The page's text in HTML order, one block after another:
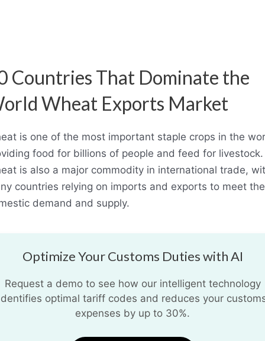
Countries That Dominate the
Wheat Exports Market
is one of the most important staple crops in the
food for billions of people and feed for livestock.
is also a major commodity in international trade,
countries relying on imports and exports to meet
demand and supply.
Optimize Your Customs Duties with AI
Request a demo to see how our intelligent technology
optimal tariff codes and reduces your
expenses by up to 30%.